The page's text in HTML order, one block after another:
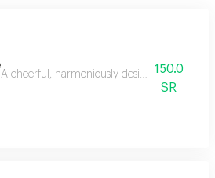
A cheerful, harmoniously designed, luxurious
150.0
SR